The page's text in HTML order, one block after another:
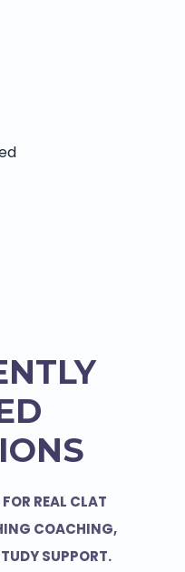
REAL CLAT
COACHING,
SUPPORT.